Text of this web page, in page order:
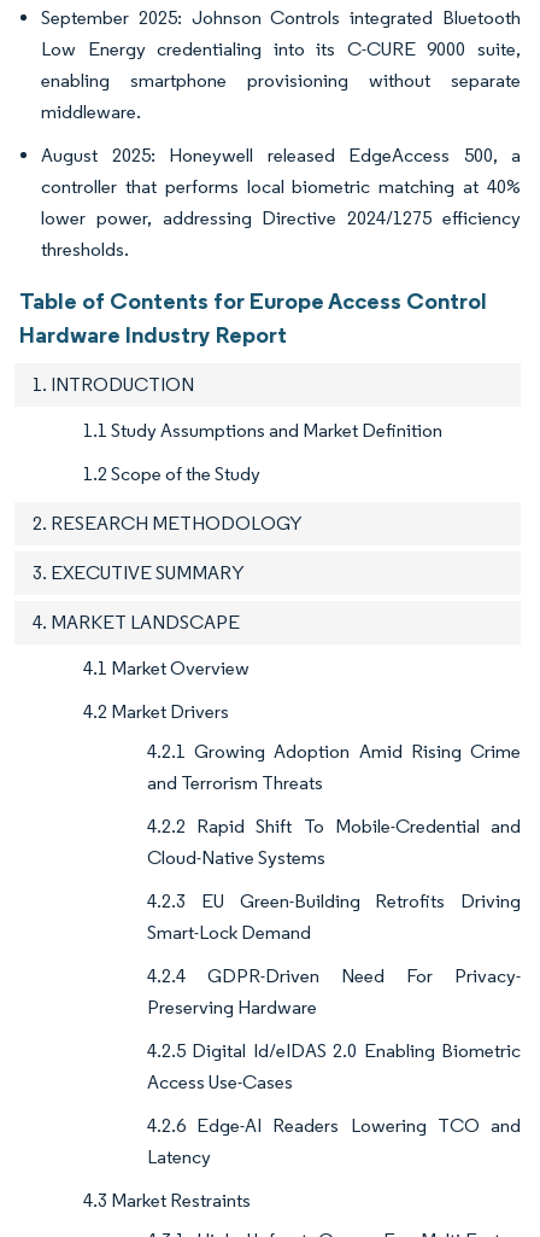
September 2025: Johnson Controls integrated Bluetooth
Low Energy credentialing into its C-CURE 9000 suite,
enabling smartphone provisioning without separate
middleware.
August 2025: Honeywell released EdgeAccess 500, a
controller that performs local biometric matching at 40%
lower power, addressing Directive 2024/1275 efficiency
thresholds.
Table of Contents for Europe Access Control
Hardware Industry Report
1. INTRODUCTION
1.1 Study Assumptions and Market Definition
1.2 Scope of the Study
2. RESEARCH METHODOLOGY
3. EXECUTIVE SUMMARY
4. MARKET LANDSCAPE
4.1 Market Overview
4.2 Market Drivers
4.2.1 Growing Adoption Amid Rising Crime
and Terrorism Threats
4.2.2 Rapid Shift To Mobile-Credential and
Cloud-Native Systems
4.2.3 EU Green-Building Retrofits Driving
Smart-Lock Demand
4.2.4 GDPR-Driven Need For Privacy-
Preserving Hardware
4.2.5 Digital Id/eIDAS 2.0 Enabling Biometric
Access Use-Cases
4.2.6 Edge-AI Readers Lowering TCO and
Latency
4.3 Market Restraints